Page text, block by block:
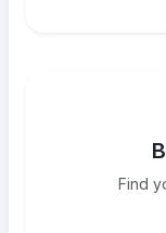
Find